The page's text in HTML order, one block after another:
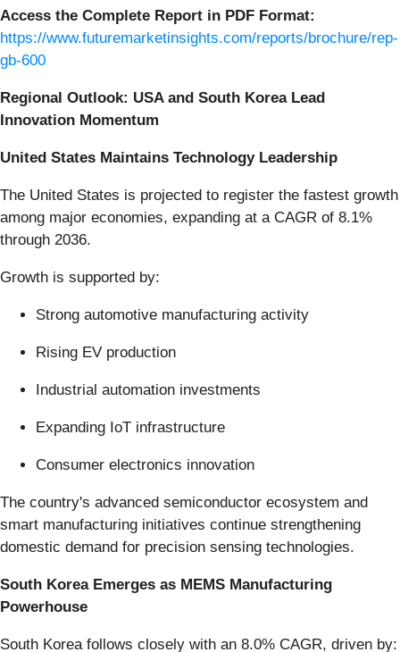
Access the Complete Report in PDF Format:
https://www.futuremarketinsights.com/reports/brochure/rep-
gb-600
Regional Outlook: USA and South Korea Lead
Innovation Momentum
United States Maintains Technology Leadership
The United States is projected to register the fastest growth
among major economies, expanding at a CAGR of 8.1%
through 2036.
Growth is supported by:
Strong automotive manufacturing activity
Rising EV production
Industrial automation investments
Expanding IoT infrastructure
Consumer electronics innovation
The country's advanced semiconductor ecosystem and
smart manufacturing initiatives continue strengthening
domestic demand for precision sensing technologies.
South Korea Emerges as MEMS Manufacturing
Powerhouse
South Korea follows closely with an 8.0% CAGR, driven by: